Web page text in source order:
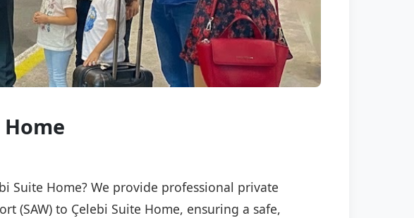
Home? We provide professional private
(SAW) to Çelebi Suite Home, ensuring a safe,